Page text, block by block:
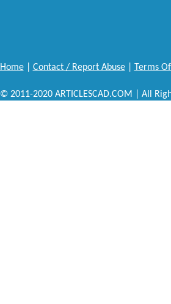
Home| Contact / Report Abuse| Terms
© 2011-2020 ARTICLESCAD.COM | All